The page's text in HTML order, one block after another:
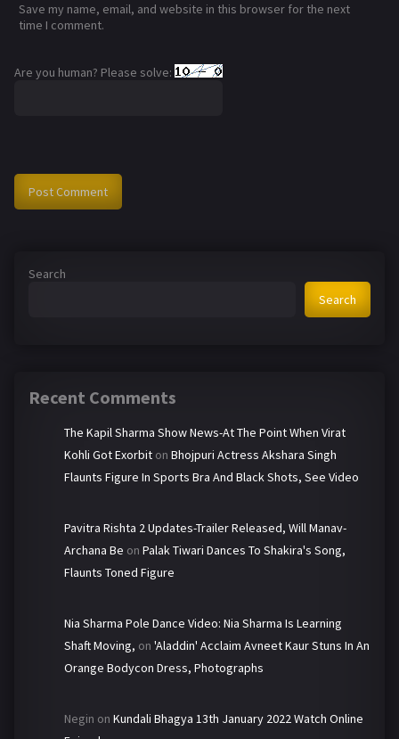
Save my name, email, and website in this browser for the next
time I comment.
Are you human? Please solve:
Search
Search
Recent Comments
The Kapil Sharma Show News-At The Point When Virat
Kohli Got Exorbit on Bhojpuri Actress Akshara Singh
Flaunts Figure In Sports Bra And Black Shots, See Video
Pavitra Rishta 2 Updates-Trailer Released, Will Manav-
Archana Be on Palak Tiwari Dances To Shakira's Song,
Flaunts Toned Figure
Nia Sharma Pole Dance Video: Nia Sharma Is Learning
Shaft Moving, on 'Aladdin' Acclaim Avneet Kaur Stuns In An
Orange Bodycon Dress, Photographs
Negin on Kundali Bhagya 13th January 2022 Watch Online